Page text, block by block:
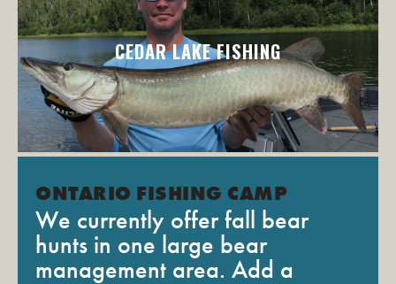
CEDAR LAKE FISHING
ONTARIO FISHING CAMP
We currently offer fall bear
hunts in one large bear
management area. Add a